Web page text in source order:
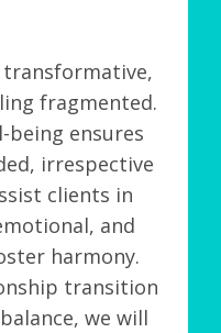
transformative,
fragmented.
ensures
irrespective
clients in
and
harmony.
transition
we will